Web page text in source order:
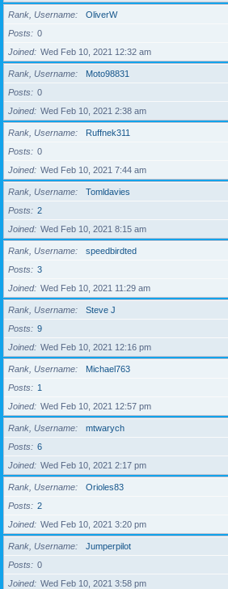
Rank, Username
OliverW
Posts
0
Joined
Wed Feb 10, 2021 12:32 am
Rank, Username
Moto98831
Posts
0
Joined
Wed Feb 10, 2021 2:38 am
Rank, Username
Ruffnek311
Posts
0
Joined
Wed Feb 10, 2021 7:44 am
Rank, Username
Tomldavies
Posts
2
Joined
Wed Feb 10, 2021 8:15 am
Rank, Username
speedbirdted
Posts
3
Joined
Wed Feb 10, 2021 11:29 am
Rank, Username
Steve J
Posts
9
Joined
Wed Feb 10, 2021 12:16 pm
Rank, Username
Michael763
Posts
1
Joined
Wed Feb 10, 2021 12:57 pm
Rank, Username
mtwarych
Posts
6
Joined
Wed Feb 10, 2021 2:17 pm
Rank, Username
Orioles83
Posts
2
Joined
Wed Feb 10, 2021 3:20 pm
Rank, Username
Jumperpilot
Posts
0
Joined
Wed Feb 10, 2021 3:58 pm